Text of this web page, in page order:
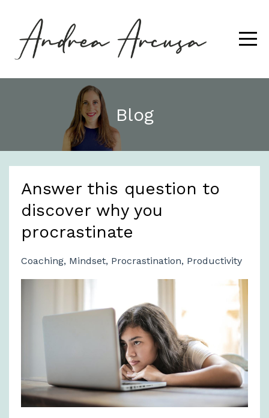
Blog
Answer this question to
discover why you
procrastinate
Coaching Mindset Procrastination Productivity